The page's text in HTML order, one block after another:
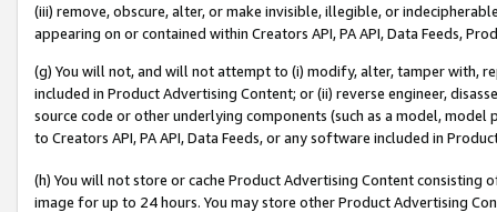
(iii) remove, obscure, alter, or make invisible, illegible, or
appearing on or contained within Creators API, PA API, Data Feeds,
(g) You will not, and will not attempt to (i) modify, alter, tamper with,
included in Product Advertising Content; or (ii) reverse engineer,
source code or other underlying components (such as a model,
to Creators API, PA API, Data Feeds, or any software included in
(h) You will not store or cache Product Advertising Content
image for up to 24 hours. You may store other Product Advertising